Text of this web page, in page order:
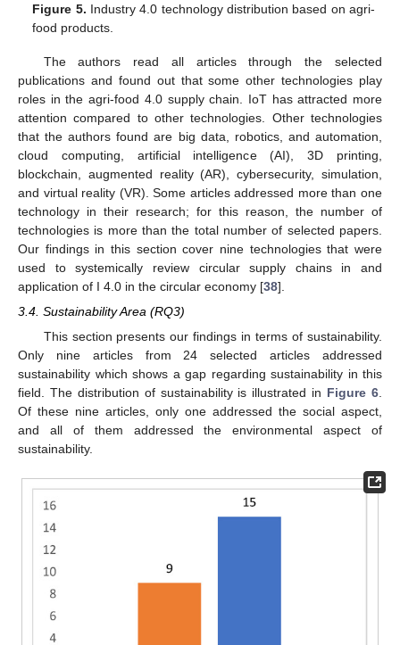
Figure 5. Industry 4.0 technology distribution based on agri-
food products.
The authors read all articles through the selected
publications and found out that some other technologies play
roles in the agri-food 4.0 supply chain. IoT has attracted more
attention compared to other technologies. Other technologies
that the authors found are big data, robotics, and automation,
cloud computing, artificial intelligence (AI), 3D printing,
blockchain, augmented reality (AR), cybersecurity, simulation,
and virtual reality (VR). Some articles addressed more than one
technology in their research; for this reason, the number of
technologies is more than the total number of selected papers.
Our findings in this section cover nine technologies that were
used to systemically review circular supply chains in and
application of I 4.0 in the circular economy [38].
3.4. Sustainability Area (RQ3)
This section presents our findings in terms of sustainability.
Only nine articles from 24 selected articles addressed
sustainability which shows a gap regarding sustainability in this
field. The distribution of sustainability is illustrated in Figure 6
Of these nine articles, only one addressed the social aspect,
and all of them addressed the environmental aspect of
sustainability.